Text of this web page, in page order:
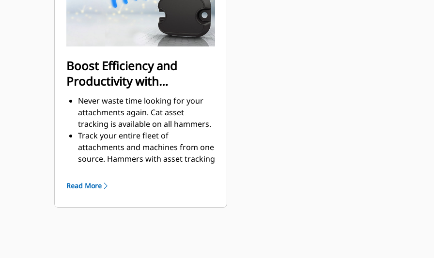
Boost Efficiency and
Productivity with
Integrated Technologies
Never waste time looking for your
attachments again. Cat asset
tracking is available on all hammers.
Track your entire fleet of
attachments and machines from one
source. Hammers with asset tracking
Keep your assets secure. Hammers
they leave an easy-to-set-up site
Read More